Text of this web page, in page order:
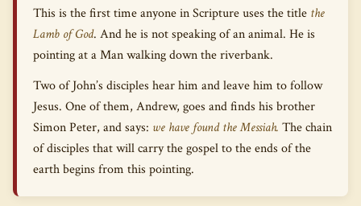
This is the first time anyone in Scripture uses the title the
Lamb of God. And he is not speaking of an animal. He is
pointing at a Man walking down the riverbank.
Two of John’s disciples hear him and leave him to follow
Jesus. One of them, Andrew, goes and finds his brother
Simon Peter, and says: we have found the Messiah. The chain
of disciples that will carry the gospel to the ends of the
earth begins from this pointing.